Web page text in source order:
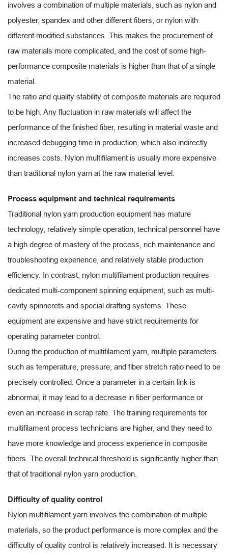
involves a combination of multiple materials, such as nylon and
polyester, spandex and other different fibers, or nylon with
different modified substances. This makes the procurement of
raw materials more complicated, and the cost of some high-
performance composite materials is higher than that of a single
material.
The ratio and quality stability of composite materials are required
to be high. Any fluctuation in raw materials will affect the
performance of the finished fiber, resulting in material waste and
increased debugging time in production, which also indirectly
increases costs. Nylon multifilament is usually more expensive
than traditional nylon yarn at the raw material level.
Process equipment and technical requirements
Traditional nylon yarn production equipment has mature
technology, relatively simple operation, technical personnel have
a high degree of mastery of the process, rich maintenance and
troubleshooting experience, and relatively stable production
efficiency. In contrast, nylon multifilament production requires
dedicated multi-component spinning equipment, such as multi-
cavity spinnerets and special drafting systems. These
equipment are expensive and have strict requirements for
operating parameter control.
During the production of multifilament yarn, multiple parameters
such as temperature, pressure, and fiber stretch ratio need to be
precisely controlled. Once a parameter in a certain link is
abnormal, it may lead to a decrease in fiber performance or
even an increase in scrap rate. The training requirements for
multifilament process technicians are higher, and they need to
have more knowledge and process experience in composite
fibers. The overall technical threshold is significantly higher than
that of traditional nylon yarn production.
Difficulty of quality control
Nylon multifilament yarn involves the combination of multiple
materials, so the product performance is more complex and the
difficulty of quality control is relatively increased. It is necessary